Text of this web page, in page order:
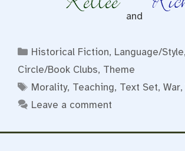
and
Categories
Historical Fiction, Language/Style,
Circle/Book Clubs, Theme
Tags
Morality, Teaching, Text Set,War
Leave a comment